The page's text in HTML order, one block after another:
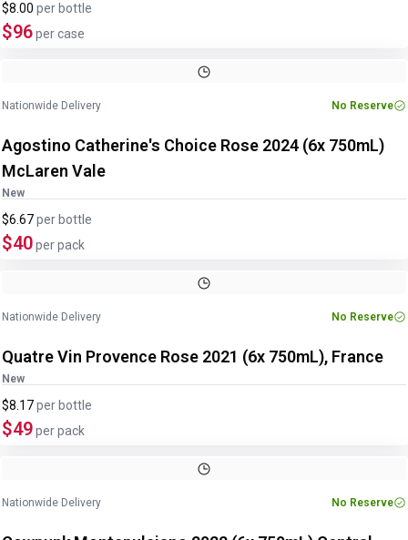
$8.00 per bottle
$96per case
Nationwide Delivery No Reserve
Agostino Catherine's Choice Rose 2024 (6x 750mL)
McLaren Vale
New
$6.67per bottle
$40per pack
Nationwide Delivery No Reserve
Quatre Vin Provence Rose 2021 (6x 750mL), France
New
$8.17per bottle
$49per pack
Nationwide Delivery No Reserve